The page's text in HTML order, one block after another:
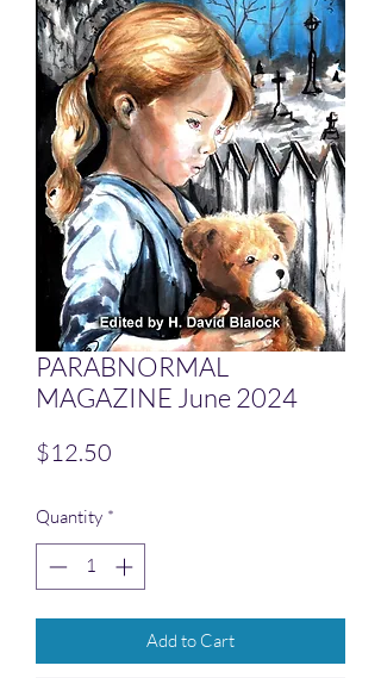
PARABNORMAL
MAGAZINE June 2024
$12.50
Quantity *
Add to Cart